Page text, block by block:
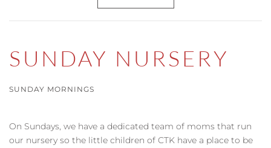
SUNDAY NURSERY
SUNDAY MORNINGS
On Sundays, we have a dedicated team of moms that run
our nursery so the little children of CTK have a place to be